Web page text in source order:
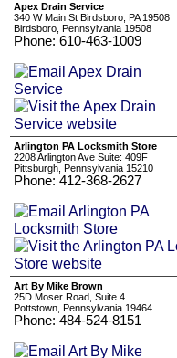
Apex Drain Service
340 W Main St Birdsboro, PA 19508
Birdsboro, Pennsylvania 19508
Phone: 610-463-1009
Arlington PA Locksmith Store
2208 Arlington Ave Suite: 409F
Pittsburgh, Pennsylvania 15210
Phone: 412-368-2627
Art By Mike Brown
25D Moser Road, Suite 4
Pottstown, Pennsylvania 19464
Phone: 484-524-8151